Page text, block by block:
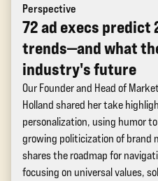
Perspective
72 ad execs
trends—and what
industry's future
Our Founder and Head of
Holland shared her take
personalization, using humor
growing politicization of brand
shares the roadmap for
focusing on universal values,